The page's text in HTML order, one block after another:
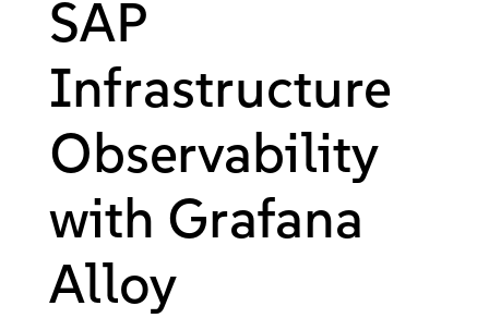
SAP
Infrastructure
Observability
with Grafana
Alloy